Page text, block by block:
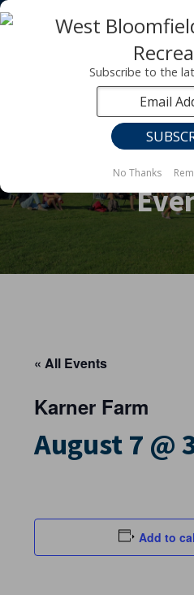
Registration for fall
LEARN MORE ABOUT
« All Events
Karner Farm
August 7 @
Add to
Subscribe to the
No Thanks